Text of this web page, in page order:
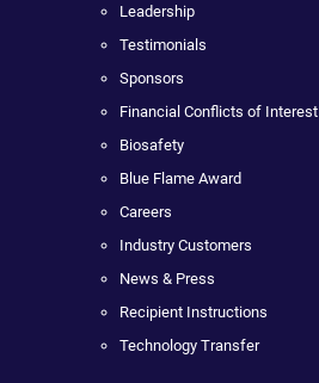
Leadership
Testimonials
Sponsors
Financial Conflicts of Interest
Biosafety
Blue Flame Award
Careers
Industry Customers
News & Press
Recipient Instructions
Technology Transfer